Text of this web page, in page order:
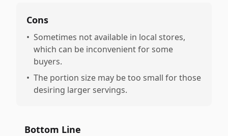
Cons
• Sometimes not available in local stores,
which can be inconvenient for some
buyers.
• The portion size may be too small for those
desiring larger servings.
Bottom Line